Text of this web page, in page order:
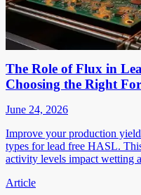
The Role of Flux in
Choosing the Right
June 24, 2026
Improve your production
types for lead free HASL.
activity levels impact wetting
Article